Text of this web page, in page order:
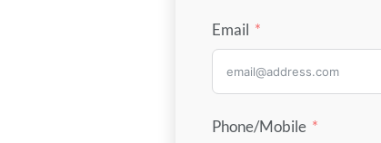
Email
Phone/Mobile